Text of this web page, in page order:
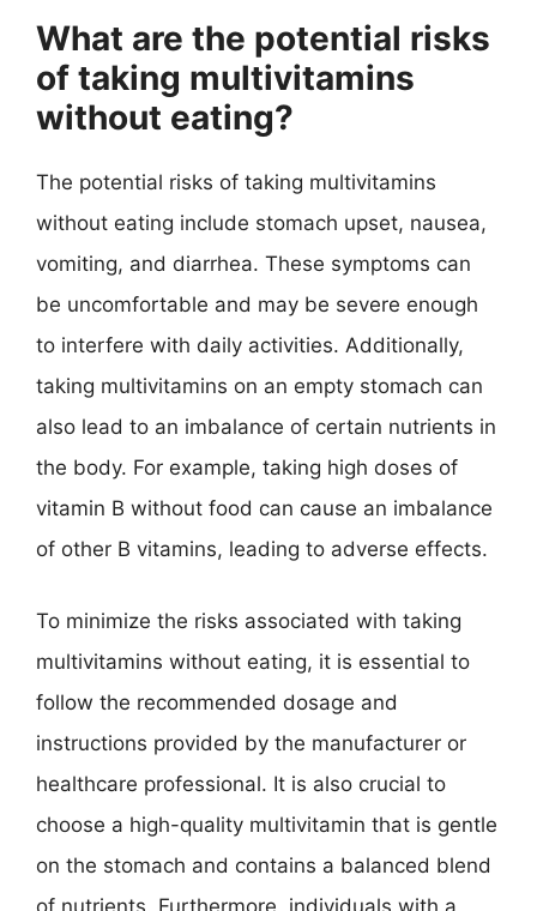
What are the potential risks
of taking multivitamins
without eating?
The potential risks of taking multivitamins
without eating include stomach upset, nausea,
vomiting, and diarrhea. These symptoms can
be uncomfortable and may be severe enough
to interfere with daily activities. Additionally,
taking multivitamins on an empty stomach can
also lead to an imbalance of certain nutrients in
the body. For example, taking high doses of
vitamin B without food can cause an imbalance
of other B vitamins, leading to adverse effects.
To minimize the risks associated with taking
multivitamins without eating, it is essential to
follow the recommended dosage and
instructions provided by the manufacturer or
healthcare professional. It is also crucial to
choose a high-quality multivitamin that is gentle
on the stomach and contains a balanced blend
of nutrients. Furthermore, individuals with a